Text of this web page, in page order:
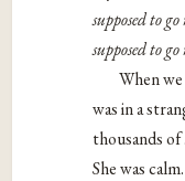
supposed to
supposed to go
When
was in a
thousands of
She was